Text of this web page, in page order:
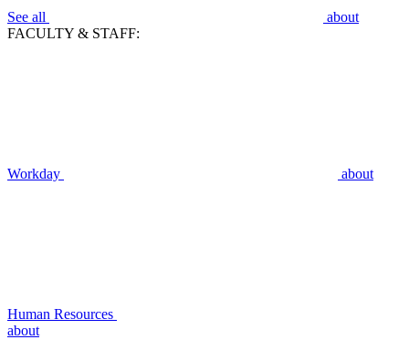
See all
about
FACULTY & STAFF:
Workday about
Human Resources
about